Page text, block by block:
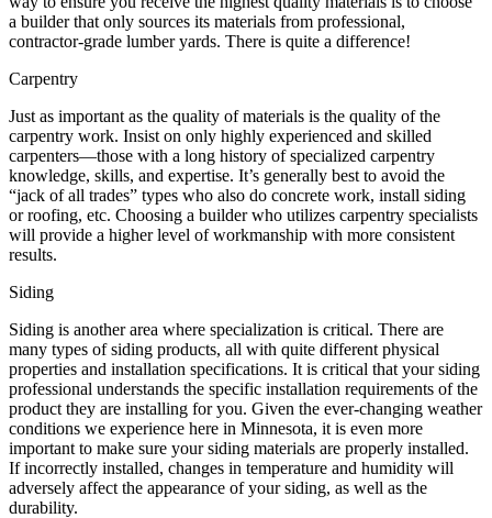
a builder that only sources its materials from professional,
contractor-grade lumber yards. There is quite a difference!
Carpentry
Just as important as the quality of materials is the quality of the
carpentry work. Insist on only highly experienced and skilled
carpenters—those with a long history of specialized carpentry
knowledge, skills, and expertise. It’s generally best to avoid the
“jack of all trades” types who also do concrete work, install siding
or roofing, etc. Choosing a builder who utilizes carpentry specialists
will provide a higher level of workmanship with more consistent
results.
Siding
Siding is another area where specialization is critical. There are
many types of siding products, all with quite different physical
properties and installation specifications. It is critical that your siding
professional understands the specific installation requirements of the
product they are installing for you. Given the ever-changing weather
conditions we experience here in Minnesota, it is even more
important to make sure your siding materials are properly installed.
If incorrectly installed, changes in temperature and humidity will
adversely affect the appearance of your siding, as well as the
durability.